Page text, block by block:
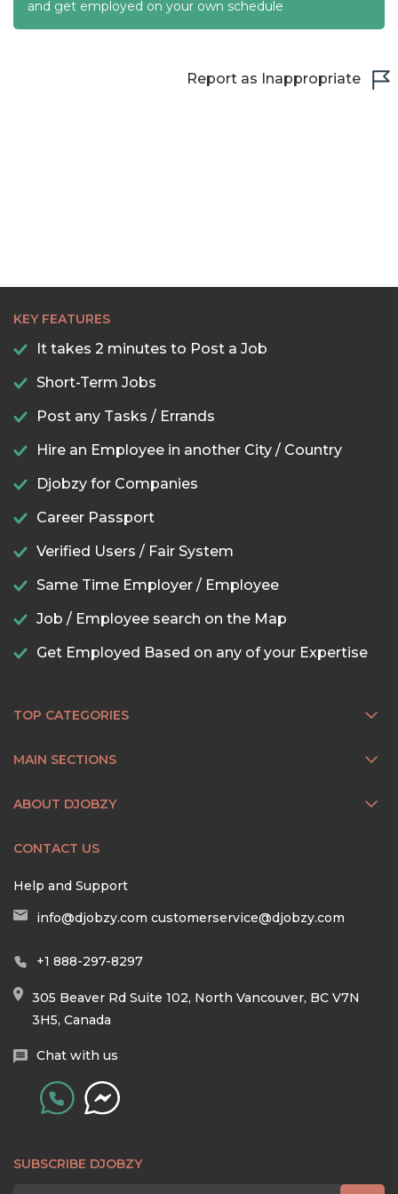
and get employed on your own schedule
Report as Inappropriate
KEY FEATURES
It takes 2 minutes to Post a Job
Short-Term Jobs
Post any Tasks / Errands
Hire an Employee in another City / Country
Djobzy for Companies
Career Passport
Verified Users / Fair System
Same Time Employer / Employee
Job / Employee search on the Map
Get Employed Based on any of your Expertise
TOP CATEGORIES
MAIN SECTIONS
ABOUT DJOBZY
CONTACT US
Help and Support
info@djobzy.com customerservice@djobzy.com
+1 888-297-8297
305 Beaver Rd Suite 102, North Vancouver, BC V7N
3H5, Canada
Chat with us
SUBSCRIBE DJOBZY